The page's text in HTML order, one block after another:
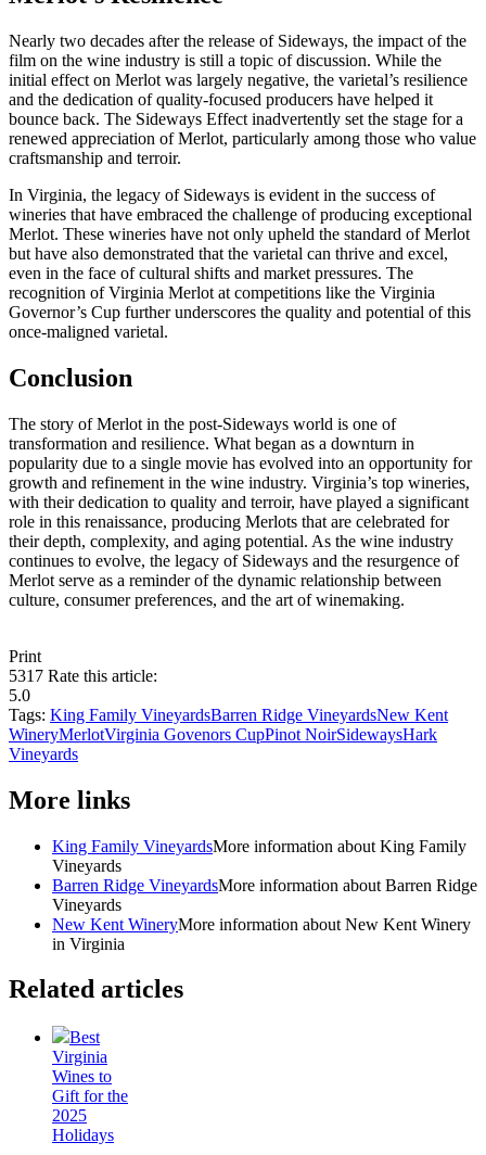
Nearly two decades after the release of Sideways, the impact of the
film on the wine industry is still a topic of discussion. While the
initial effect on Merlot was largely negative, the varietal’s resilience
and the dedication of quality-focused producers have helped it
bounce back. The Sideways Effect inadvertently set the stage for a
renewed appreciation of Merlot, particularly among those who value
craftsmanship and terroir.
In Virginia, the legacy of Sideways is evident in the success of
wineries that have embraced the challenge of producing exceptional
Merlot. These wineries have not only upheld the standard of Merlot
but have also demonstrated that the varietal can thrive and excel,
even in the face of cultural shifts and market pressures. The
recognition of Virginia Merlot at competitions like the Virginia
Governor’s Cup further underscores the quality and potential of this
once-maligned varietal.
Conclusion
The story of Merlot in the post-Sideways world is one of
transformation and resilience. What began as a downturn in
popularity due to a single movie has evolved into an opportunity for
growth and refinement in the wine industry. Virginia’s top wineries,
with their dedication to quality and terroir, have played a significant
role in this renaissance, producing Merlots that are celebrated for
their depth, complexity, and aging potential. As the wine industry
continues to evolve, the legacy of Sideways and the resurgence of
Merlot serve as a reminder of the dynamic relationship between
culture, consumer preferences, and the art of winemaking.
Print
5317 Rate this article:
5.0
Tags: King Family VineyardsBarren Ridge VineyardsNew Kent
WineryMerlotVirginia Govenors CupPinot NoirSidewaysHark
Vineyards
More links
King Family VineyardsMore information about King Family
Vineyards
Barren Ridge VineyardsMore information about Barren Ridge
Vineyards
New Kent WineryMore information about New Kent Winery
in Virginia
Related articles
Best
Virginia
Wines to
Gift for the
2025
Holidays